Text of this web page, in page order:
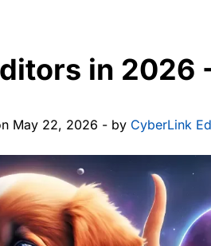
in 2026
May 22, 2026 - by CyberLink